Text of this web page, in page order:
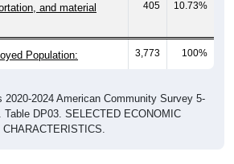
Population: 3,773 100%
Table DP03. SELECTED ECONOMIC
CHARACTERISTICS.